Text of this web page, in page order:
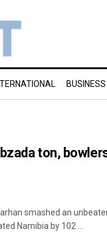
BUSINESS
ton,
smashed an
Namibia by 102 ...